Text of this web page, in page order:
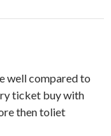
well compared to
ticket buy with
then toliet